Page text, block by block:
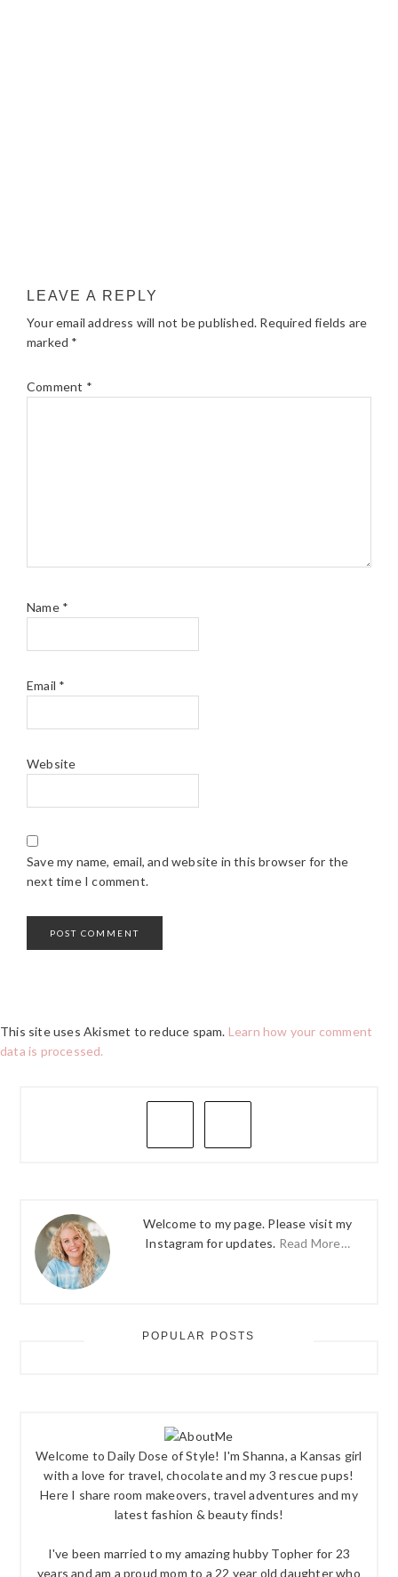
LEAVE A REPLY
Your email address will not be published. Required fields are
marked *
Comment *
Name *
Email *
Website
Save my name, email, and website in this browser for the
next time I comment.
This site uses Akismet to reduce spam. Learn how your comment
data is processed.
PRIMARY
Welcome to my page. Please visit my
Instagram for updates. Read More…
POPULAR POSTS
Welcome to Daily Dose of Style! I'm Shanna, a Kansas girl
with a love for travel, chocolate and my 3 rescue pups!
Here I share room makeovers, travel adventures and my
latest fashion & beauty finds!
I've been married to my amazing hubby Topher for 23
years and am a proud mom to a 22 year old daughter who